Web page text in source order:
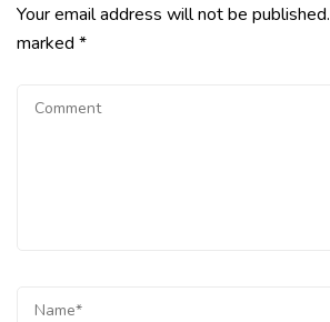
Your email address will not be published.
marked *